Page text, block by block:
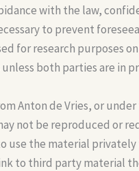
with the law,
to prevent
for research purposes
both parties are in
Anton de Vries, or
not be reproduced or
use the material
to third party material